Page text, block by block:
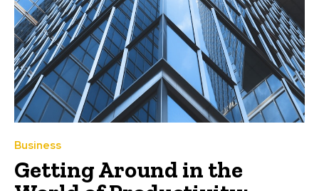
Business
Getting Around in the